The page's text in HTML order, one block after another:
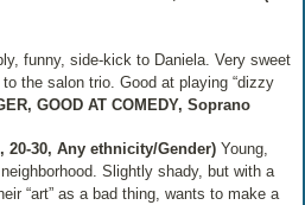
funny, side-kick to Daniela. Very sweet
the salon trio. Good at playing “dizzy
GOOD AT COMEDY, Soprano
20-30, Any ethnicity/Gender) Young,
Slightly shady, but with a
“art” as a bad thing, wants to make a